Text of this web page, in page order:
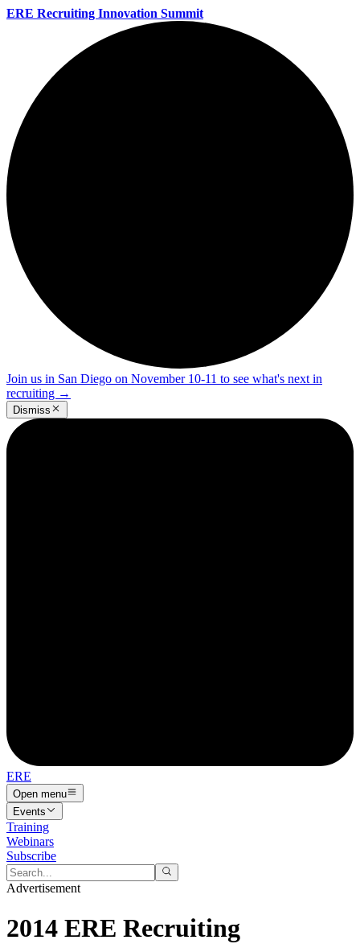
ERE Recruiting Innovation Summit
Join us in San Diego on November 10-11 to see what's next in
recruiting →
Dismiss
ERE
Open menu
Events
Training
Webinars
Subscribe
Advertisement
2014 ERE Recruiting